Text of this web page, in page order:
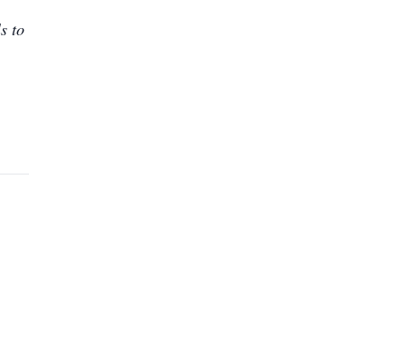
to